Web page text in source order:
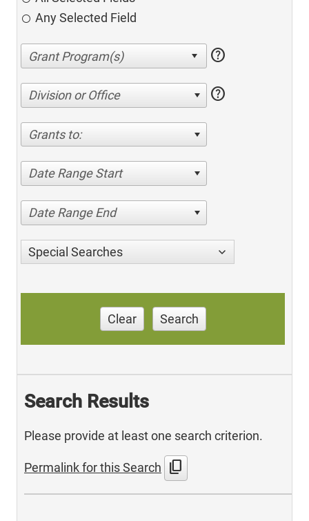
Any Selected Field
help
Division or Office help
Grants to:
Date Range Start
Date Range End
Special Searches
Clear Search
Search Results
Please provide at least one search criterion.
Permalink for this Search content_copy